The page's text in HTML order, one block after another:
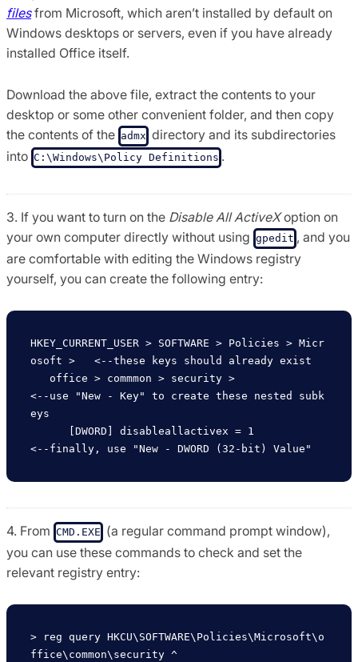
filesfrom Microsoft, which aren’t installed by default on
Windows desktops or servers, even if you have already
installed Office itself.
Download the above file, extract the contents to your
desktop or some other convenient folder, and then copy
the contents of the admx directory and its subdirectories
into C:\Windows\Policy Definitions .
3. If you want to turn on the Disable All ActiveXoption on
your own computer directly without using gpedit , and you
are comfortable with editing the Windows registry
yourself, you can create the following entry:
HKEY_CURRENT_USER > SOFTWARE > Policies > Micr
osoft >   <--these keys should already exist
<--use "New - Key" to create these nested subk
eys
4. From CMD.EXE (a regular command prompt window),
you can use these commands to check and set the
relevant registry entry:
> reg query HKCU\SOFTWARE\Policies\Microsoft\o
ffice\common\security ^